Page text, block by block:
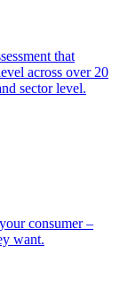
that
across over 20
sector level.
consumer –
want.